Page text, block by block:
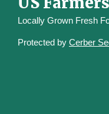
Locally Grown Fresh
Protected by Cerber